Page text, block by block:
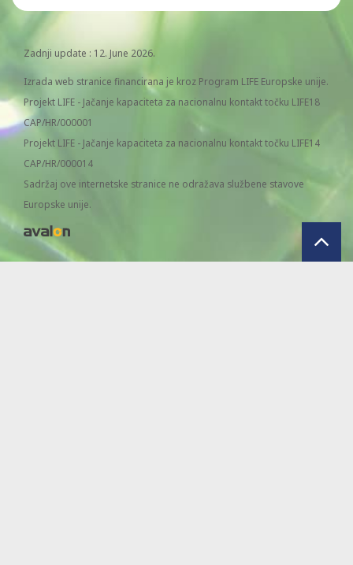
Zadnji update : 12. June 2026.
Izrada web stranice financirana je kroz Program LIFE Europske unije.
Projekt LIFE - Jačanje kapaciteta za nacionalnu kontakt točku LIFE18
CAP/HR/000001
Projekt LIFE - Jačanje kapaciteta za nacionalnu kontakt točku LIFE14
CAP/HR/000014
Sadržaj ove internetske stranice ne odražava službene stavove
Europske unije.